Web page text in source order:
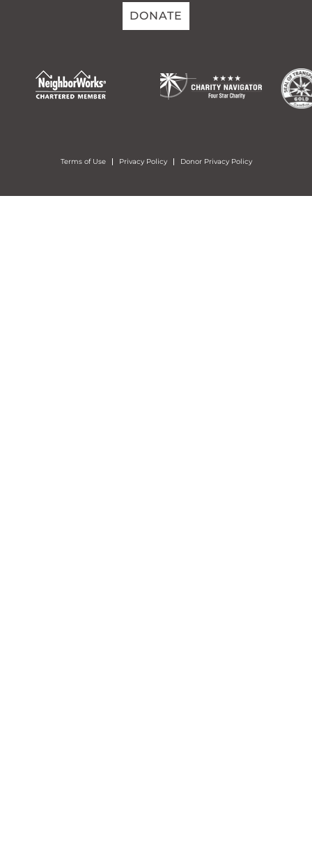
DONATE
Terms of Use Privacy Policy Donor Privacy Policy